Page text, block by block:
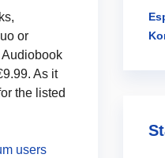
or
As it
the listed
users